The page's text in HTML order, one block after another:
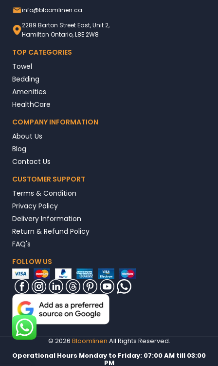
info@bloomlinen.ca
2289 Barton Street East, Unit 2,
Hamilton Ontario, L8E 2W8
TOP CATEGORIES
Towel
Bedding
Amenities
HealthCare
COMPANY INFORMATION
About Us
Blog
Contact Us
CUSTOMER SUPPORT
Terms & Condition
Privacy Policy
Delivery Information
Return & Refund Policy
FAQ's
FOLLOW US
© 2026 Bloomlinen All Rights Reserved.
Operational Hours Monday to Friday: 07:00 AM till 03:00
PM